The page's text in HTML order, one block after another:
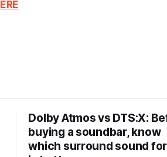
Dolby Atmos vs DTS:X:
buying a soundbar, know
which surround sound